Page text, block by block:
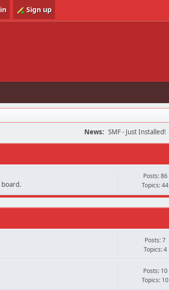
Sign up
News: SMF - Just Installed!
Posts: 86
Topics: 44
Posts: 7
Topics: 4
Posts: 10
Topics: 10